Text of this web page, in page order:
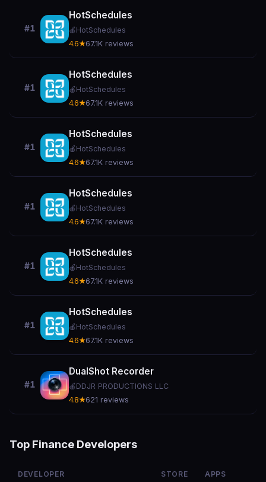
#1
HotSchedules
🍎 HotSchedules
4.6★67.1K reviews
#1
HotSchedules
🍎 HotSchedules
4.6★67.1K reviews
#1
HotSchedules
🍎 HotSchedules
4.6★67.1K reviews
#1
HotSchedules
🍎 HotSchedules
4.6★67.1K reviews
#1
HotSchedules
🍎 HotSchedules
4.6★67.1K reviews
#1
HotSchedules
🍎 HotSchedules
4.6★67.1K reviews
#1
DualShot Recorder
🍎 DDJR PRODUCTIONS LLC
4.8★621 reviews
Top Finance Developers
DEVELOPER STORE APPS